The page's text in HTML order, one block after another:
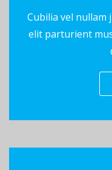
Cubilia vel nullam
elit parturient